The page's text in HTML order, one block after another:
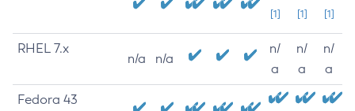
[1] [1] [1]
RHEL 7.x
n/a n/a
n/
a
n/
a
n/
a
Fedora 43